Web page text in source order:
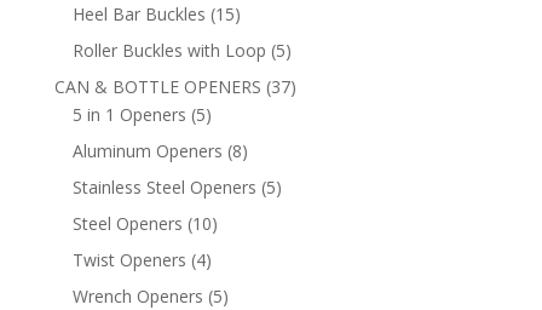
Heel Bar Buckles 1515
products
Roller Buckles with Loop 55
products
CAN & BOTTLE OPENERS 3737
5 in 1 Openers 55
products
Aluminum Openers 88
products
Stainless Steel Openers 55
Steel Openers 1010
Twist Openers 44
products
Wrench Openers 55